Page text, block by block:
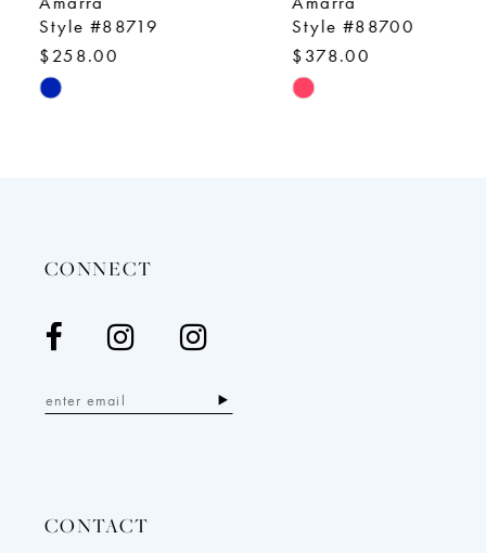
Style #88719
$258.00
Skip
Style #88700
$378.00
Skip
CONNECT
CONTACT